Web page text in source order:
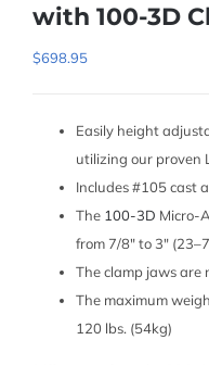
with 100-3D
$698.95
Easily height
utilizing our proven
Includes #105 cast
The 100-3D Micro-
from 7/8″ to 3″
The clamp jaws are
The maximum
120 lbs. (54kg)